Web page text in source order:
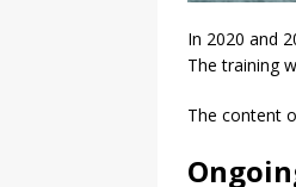
In 2020 and
The training
The content